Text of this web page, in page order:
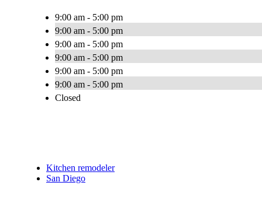
9:00 am - 5:00 pm
9:00 am - 5:00 pm
9:00 am - 5:00 pm
9:00 am - 5:00 pm
9:00 am - 5:00 pm
9:00 am - 5:00 pm
Closed
Kitchen remodeler
San Diego